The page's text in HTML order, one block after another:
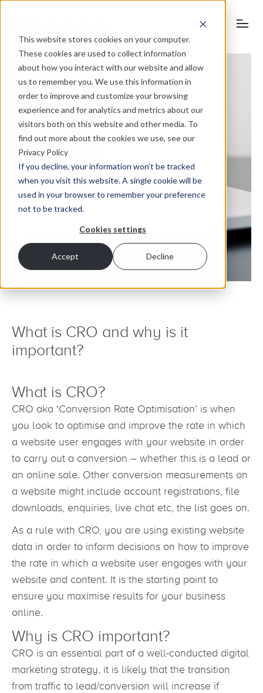
This website stores cookies on your computer.
These cookies are used to collect information
about how you interact with our website and allow
us to remember you. We use this information in
order to improve and customize your browsing
experience and for analytics and metrics about our
visitors both on this website and other media. To
find out more about the cookies we use, see our
Privacy Policy
If you decline, your information won’t be tracked
when you visit this website. A single cookie will be
used in your browser to remember your preference
not to be tracked.
Cookies settings
Accept Decline
What is CRO and why is it
important?
What is CRO?
CRO aka ‘Conversion Rate Optimisation’ is when
you look to optimise and improve the rate in which
a website user engages with your website in order
to carry out a conversion – whether this is a lead or
an online sale. Other conversion measurements on
a website might include account registrations, file
downloads, enquiries, live chat etc, the list goes on.
As a rule with CRO, you are using existing website
data in order to inform decisions on how to improve
the rate in which a website user engages with your
website and content. It is the starting point to
ensure you maximise results for your business
online.
Why is CRO important?
CRO is an essential part of a well-conducted digital
marketing strategy, it is likely that the transition
from traffic to lead/conversion will increase if